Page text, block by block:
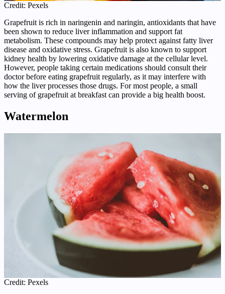
Credit: Pexels
Grapefruit is rich in naringenin and naringin, antioxidants that have
been shown to reduce liver inflammation and support fat
metabolism. These compounds may help protect against fatty liver
disease and oxidative stress. Grapefruit is also known to support
kidney health by lowering oxidative damage at the cellular level.
However, people taking certain medications should consult their
doctor before eating grapefruit regularly, as it may interfere with
how the liver processes those drugs. For most people, a small
serving of grapefruit at breakfast can provide a big health boost.
Watermelon
Credit: Pexels